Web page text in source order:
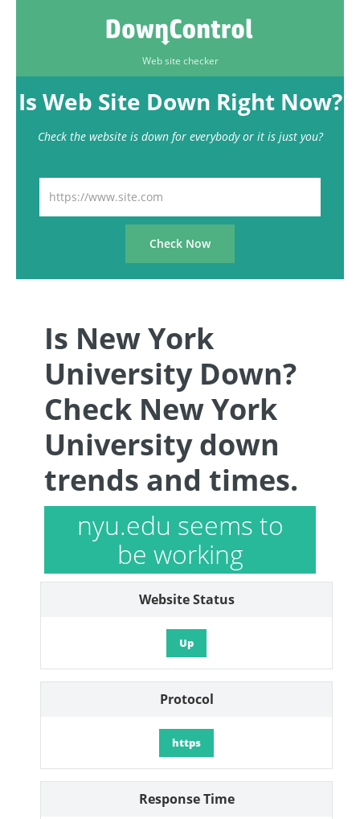
Web site checker
Is Web Site Down Right Now?
Check the website is down for everybody or it is just you?
Is New York
University Down?
Check New York
University down
trends and times.
nyu.edu seems to
be working
Website Status
Up
Protocol
https
Response Time